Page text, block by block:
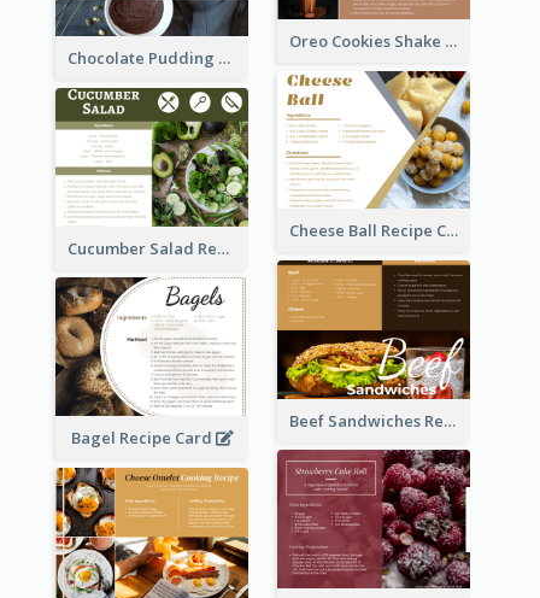
Oreo Cookies Shake Recipe Card
Chocolate Pudding Recipe Card
Cheese Ball Recipe Card
Cucumber Salad Recipe Card
Beef Sandwiches Recipe Card
Bagel Recipe Card